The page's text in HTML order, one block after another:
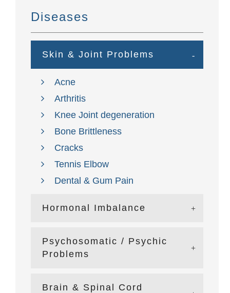
Diseases
Skin & Joint Problems
Acne
Arthritis
Knee Joint degeneration
Bone Brittleness
Cracks
Tennis Elbow
Dental & Gum Pain
Hormonal Imbalance
Psychosomatic / Psychic
Problems
Brain & Spinal Cord